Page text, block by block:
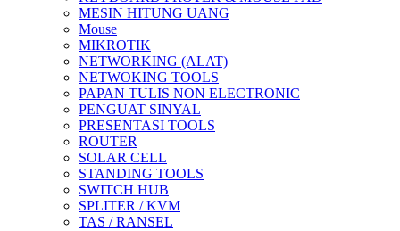
MESIN HITUNG UANG
Mouse
MIKROTIK
NETWORKING (ALAT)
NETWOKING TOOLS
PAPAN TULIS NON ELECTRONIC
PENGUAT SINYAL
PRESENTASI TOOLS
ROUTER
SOLAR CELL
STANDING TOOLS
SWITCH HUB
SPLITER / KVM
TAS / RANSEL